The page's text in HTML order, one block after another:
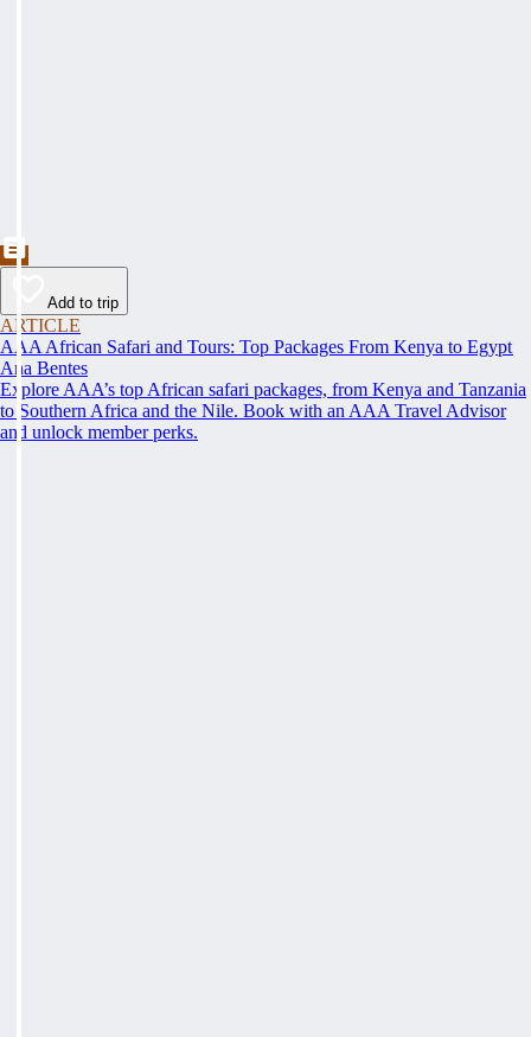
Add to trip
ARTICLE
AAA African Safari and Tours: Top Packages From Kenya to Egypt
Ana Bentes
Explore AAA’s top African safari packages, from Kenya and Tanzania
to Southern Africa and the Nile. Book with an AAA Travel Advisor
and unlock member perks.